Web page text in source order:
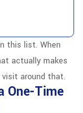
this list. When
actually makes
around that.
One-Time